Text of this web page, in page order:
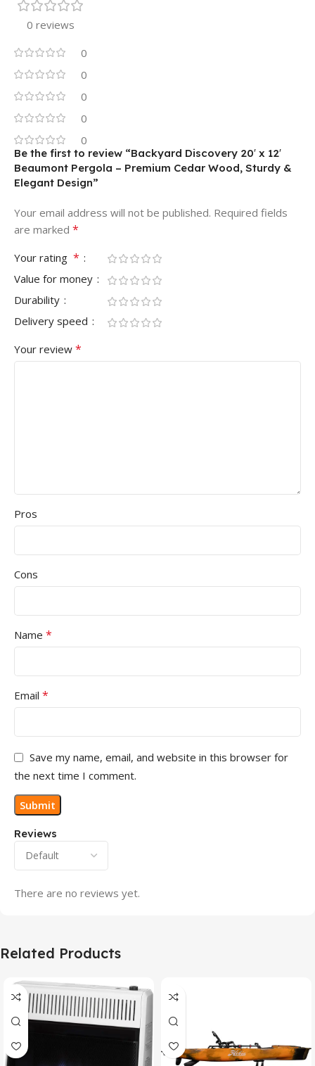
0 reviews
0
0
0
0
0
Reviews
There are no reviews yet.
Be the first to review “Backyard Discovery 20′ x 12′
Beaumont Pergola – Premium Cedar Wood, Sturdy &
Elegant Design”
Your email address will not be published. Required fields
are marked *
Your rating *
Value for money
Durability
Delivery speed
Your review *
Pros
Cons
Name *
Email *
Save my name, email, and website in this browser for
the next time I comment.
Related Products